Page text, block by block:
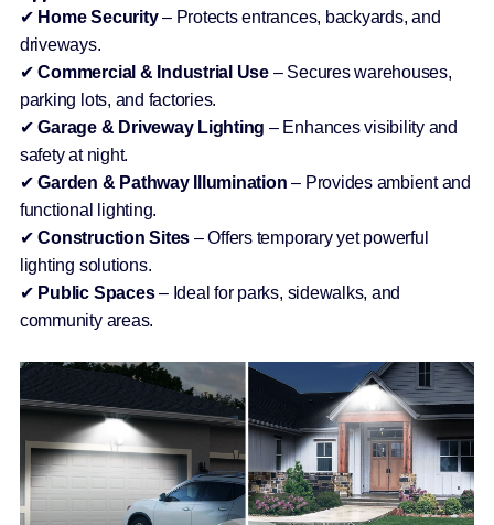
✔ Home Security– Protects entrances, backyards, and
driveways.
✔Commercial & Industrial Use– Secures warehouses,
parking lots, and factories.
✔Garage & Driveway Lighting – Enhances visibility and
safety at night.
✔Garden & Pathway Illumination – Provides ambient and
functional lighting.
✔Construction Sites – Offers temporary yet powerful
lighting solutions.
✔ Public Spaces– Ideal for parks, sidewalks, and
community areas.